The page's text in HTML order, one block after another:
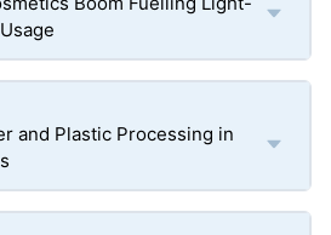
and Plastic Processing in